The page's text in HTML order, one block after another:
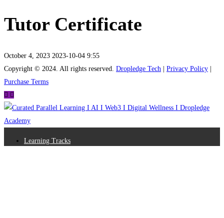
Tutor Certificate
October 4, 2023 2023-10-04 9:55
Tutor
Certificate
Copyright © 2024. All rights reserved. Dropledge Tech | Privacy Policy |
Purchase Terms
Learning Tracks